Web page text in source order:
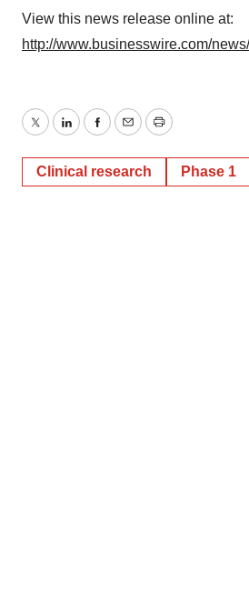
View this news release online at:
http://www.businesswire.com/
TwitterLinkedInFacebook
EmailPrint
Clinical research Phase 1